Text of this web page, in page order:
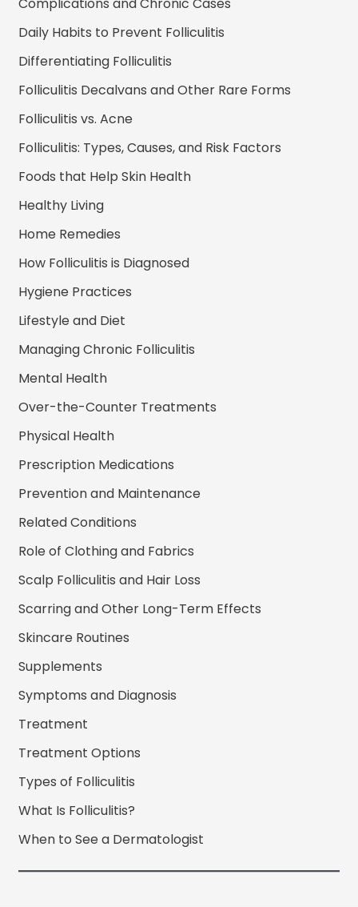
Daily Habits to Prevent Folliculitis
Differentiating Folliculitis
Folliculitis Decalvans and Other Rare Forms
Folliculitis vs. Acne
Folliculitis: Types, Causes, and Risk Factors
Foods that Help Skin Health
Healthy Living
Home Remedies
How Folliculitis is Diagnosed
Hygiene Practices
Lifestyle and Diet
Managing Chronic Folliculitis
Mental Health
Over-the-Counter Treatments
Physical Health
Prescription Medications
Prevention and Maintenance
Related Conditions
Role of Clothing and Fabrics
Scalp Folliculitis and Hair Loss
Scarring and Other Long-Term Effects
Skincare Routines
Supplements
Symptoms and Diagnosis
Treatment
Treatment Options
Types of Folliculitis
What Is Folliculitis?
When to See a Dermatologist